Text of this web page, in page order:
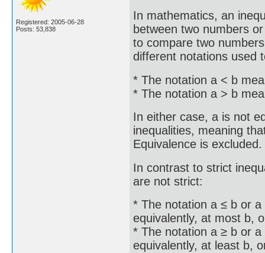
Registered: 2005-06-28
Posts: 53,838
In mathematics, an
between two numbers
to compare two
different notations used
* The notation a < b
* The notation a > b
In either case, a is not
inequalities, meaning
Equivalence is excluded.
In contrast to strict
are not strict:
* The notation a ≤ b or
equivalently, at most b,
* The notation a ≥ b or
equivalently, at least b,